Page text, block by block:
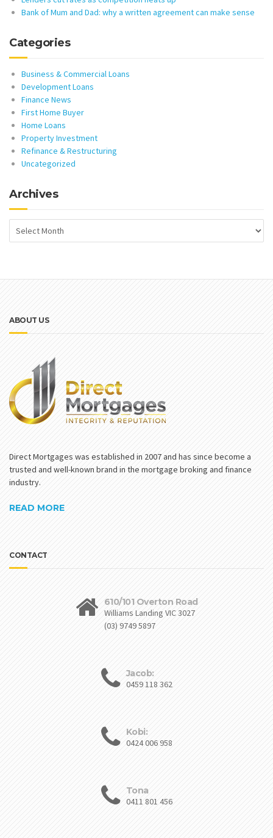
Bank of Mum and Dad: why a written agreement can make sense
Categories
Business & Commercial Loans
Development Loans
Finance News
First Home Buyer
Home Loans
Property Investment
Refinance & Restructuring
Uncategorized
Archives
ABOUT US
Direct Mortgages was established in 2007 and has since become a
trusted and well-known brand in the mortgage broking and finance
industry.
READ MORE
CONTACT
610/101 Overton Road
Williams Landing VIC 3027
(03) 9749 5897
Jacob:
0459 118 362
Kobi:
0424 006 958
Tona
0411 801 456